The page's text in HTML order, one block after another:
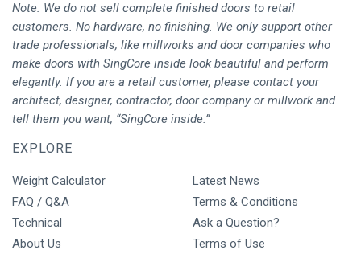
Note: We do not sell complete finished doors to retail
customers. No hardware, no finishing. We only support other
trade professionals, like millworks and door companies who
make doors with SingCore inside look beautiful and perform
elegantly. If you are a retail customer, please contact your
architect, designer, contractor, door company or millwork and
tell them you want, “SingCore inside.”
EXPLORE
Weight Calculator
FAQ / Q&A
Technical
About Us
Latest News
Terms & Conditions
Ask a Question?
Terms of Use